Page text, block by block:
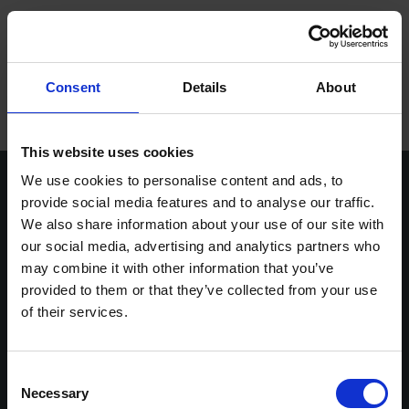
Consent Details About
This website uses cookies
We use cookies to personalise content and ads, to
provide social media features and to analyse our traffic.
We also share information about your use of our site with
our social media, advertising and analytics partners who
may combine it with other information that you’ve
provided to them or that they’ve collected from your use
of their services.
Selection
Necessary
Varumärken
Maskiner
Kontakt
Service
Om Stenbergs
Utbildning
Insikter
Hem/Karin Ljunggren
Vasavägen 3D,
554 54 Jönköping
info@stenbergs.se
036-30 44 00
efaktura@stenbergs.se
Stenbergs
Service